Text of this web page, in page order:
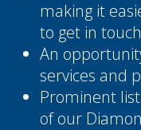
making it
to get in touch
An
services and
Prominent
of our